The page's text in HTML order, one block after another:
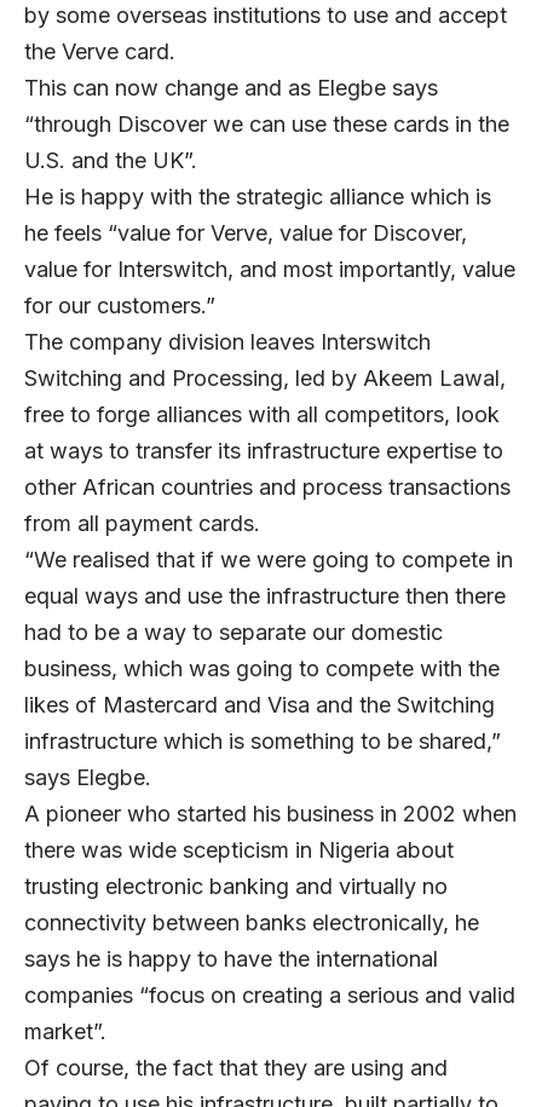
by some overseas institutions to use and accept
the Verve card.
This can now change and as Elegbe says
“through Discover we can use these cards in the
U.S. and the UK”.
He is happy with the strategic alliance which is
he feels “value for Verve, value for Discover,
value for Interswitch, and most importantly, value
for our customers.”
The company division leaves Interswitch
Switching and Processing, led by Akeem Lawal,
free to forge alliances with all competitors, look
at ways to transfer its infrastructure expertise to
other African countries and process transactions
from all payment cards.
“We realised that if we were going to compete in
equal ways and use the infrastructure then there
had to be a way to separate our domestic
business, which was going to compete with the
likes of Mastercard and Visa and the Switching
infrastructure which is something to be shared,”
says Elegbe.
A pioneer who started his business in 2002 when
there was wide scepticism in Nigeria about
trusting electronic banking and virtually no
connectivity between banks electronically, he
says he is happy to have the international
companies “focus on creating a serious and valid
market”.
Of course, the fact that they are using and